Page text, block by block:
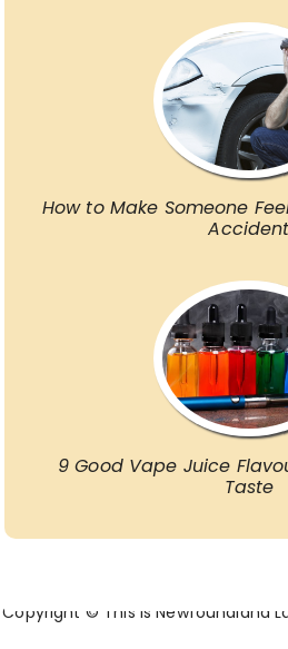
How to Make Someone
Accident
9 Good Vape Juice
Taste